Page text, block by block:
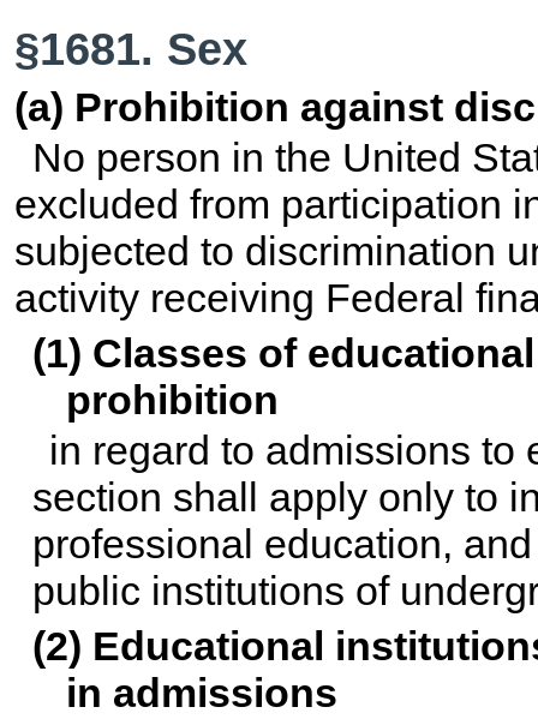
§1681. Sex
(a) Prohibition against
No person in the United
excluded from participation
subjected to discrimination
activity receiving Federal
(1) Classes of
prohibition
in regard to admissions to
section shall apply only to
professional education,
public institutions of
(2) Educational
in admissions